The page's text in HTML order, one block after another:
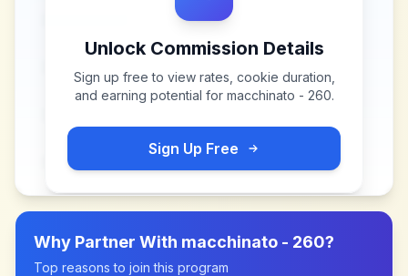
Unlock Commission Details
Sign up free to view rates, cookie duration,
and earning potential for macchinato - 260.
Sign Up Free
Why Partner With macchinato - 260?
Top reasons to join this program